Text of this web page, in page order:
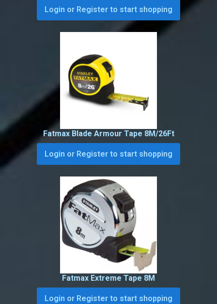
Login or Register to start shopping
Fatmax Blade Armour Tape 8M/26Ft
Login or Register to start shopping
Fatmax Extreme Tape 8M
Login or Register to start shopping